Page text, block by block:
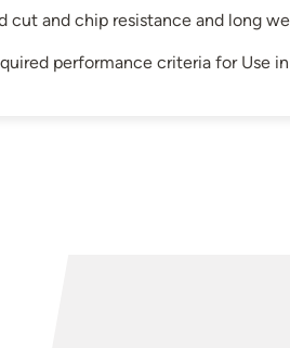
cut and chip resistance and long
performance criteria for Use